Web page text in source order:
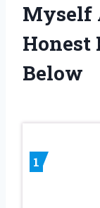
Myself
Honest
Below
1